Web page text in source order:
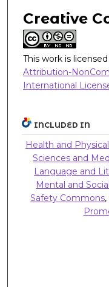
Creative
This work is
Attribution-
International
INCLUDED IN
Health and
Sciences and
Language and
Mental and
Safety Commons,